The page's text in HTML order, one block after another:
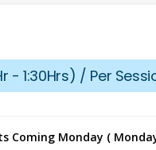
- 1:30Hrs) / Per
Coming Monday (